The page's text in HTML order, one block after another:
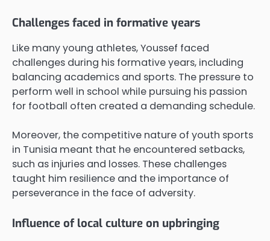
Challenges faced in formative years
Like many young athletes, Youssef faced
challenges during his formative years, including
balancing academics and sports. The pressure to
perform well in school while pursuing his passion
for football often created a demanding schedule.
Moreover, the competitive nature of youth sports
in Tunisia meant that he encountered setbacks,
such as injuries and losses. These challenges
taught him resilience and the importance of
perseverance in the face of adversity.
Influence of local culture on upbringing